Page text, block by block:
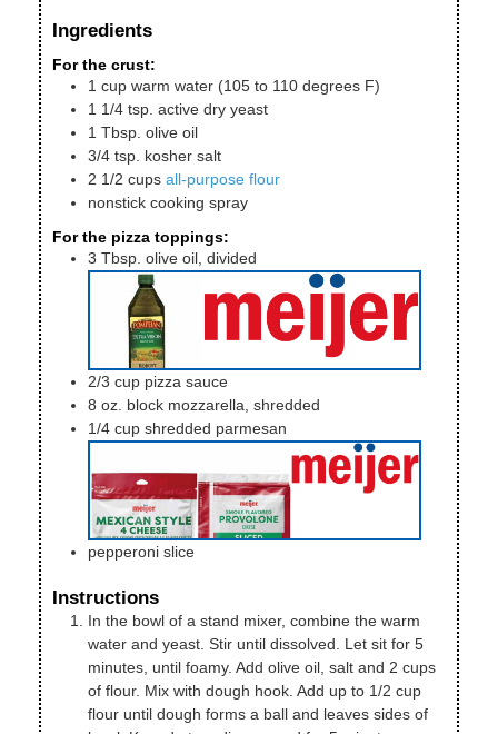
Ingredients
For the crust:
1 cup warm water (105 to 110 degrees F)
1 1/4 tsp. active dry yeast
1 Tbsp. olive oil
3/4 tsp. kosher salt
2 1/2 cups all-purpose flour
nonstick cooking spray
For the pizza toppings:
3 Tbsp. olive oil, divided
2/3 cup pizza sauce
8 oz. block mozzarella, shredded
1/4 cup shredded parmesan
pepperoni slice
Instructions
In the bowl of a stand mixer, combine the warm
water and yeast. Stir until dissolved. Let sit for 5
minutes, until foamy. Add olive oil, salt and 2 cups
of flour. Mix with dough hook. Add up to 1/2 cup
flour until dough forms a ball and leaves sides of